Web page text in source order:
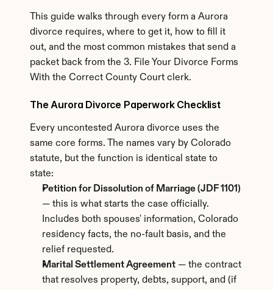
This guide walks through every form a Aurora
divorce requires, where to get it, how to fill it
out, and the most common mistakes that send a
packet back from the 3. File Your Divorce Forms
With the Correct County Court clerk.
The Aurora Divorce Paperwork Checklist
Every uncontested Aurora divorce uses the
same core forms. The names vary by Colorado
statute, but the function is identical state to
state:
Petition for Dissolution of Marriage (JDF 1101)
— this is what starts the case officially.
Includes both spouses' information, Colorado
residency facts, the no-fault basis, and the
relief requested.
Marital Settlement Agreement — the contract
that resolves property, debts, support, and (if